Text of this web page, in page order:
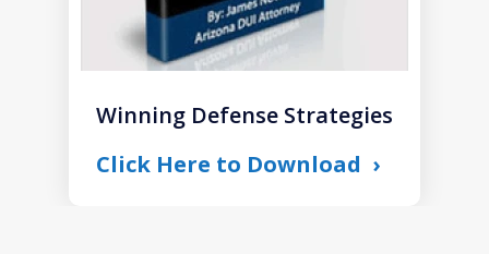
Winning Defense Strategies
Click Here to Download